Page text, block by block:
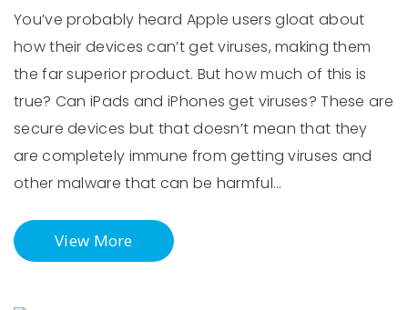
You’ve probably heard Apple users gloat about
how their devices can’t get viruses, making them
the far superior product. But how much of this is
true? Can iPads and iPhones get viruses? These are
secure devices but that doesn’t mean that they
are completely immune from getting viruses and
other malware that can be harmful…
View More